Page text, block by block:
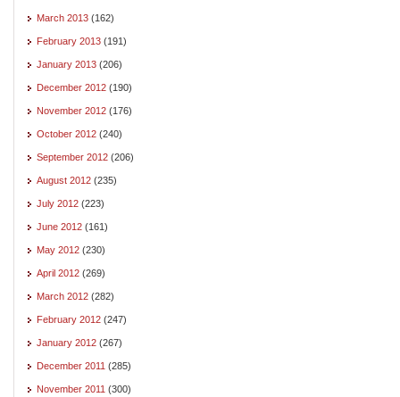
March 2013 (162)
February 2013 (191)
January 2013 (206)
December 2012 (190)
November 2012 (176)
October 2012 (240)
September 2012 (206)
August 2012 (235)
July 2012 (223)
June 2012 (161)
May 2012 (230)
April 2012 (269)
March 2012 (282)
February 2012 (247)
January 2012 (267)
December 2011 (285)
November 2011 (300)